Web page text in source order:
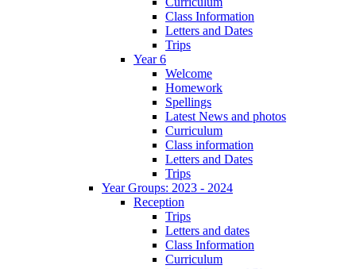
Class Information
Letters and Dates
Trips
Year 6
Welcome
Homework
Spellings
Latest News and photos
Curriculum
Class information
Letters and Dates
Trips
Year Groups: 2023 - 2024
Reception
Trips
Letters and dates
Class Information
Curriculum